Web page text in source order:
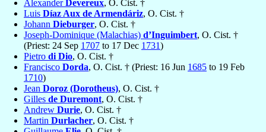
AlexanderDevereux, O. Cist. †
Luis Díaz Aux de Armendáriz, O. Cist. †
Johann Dieburger, O. Cist. †
Joseph-Dominique (Malachias) d’Inguimbert, O. Cist. †
(Priest: 24 Sep 1707 to 17 Dec 1731)
Pietro di Dio, O. Cist. †
Francisco Dorda, O. Cist. † (Priest: 16 Jun 1685 to 19 Feb
1710)
Jean Doroz (Dorotheus), O. Cist. †
Gilles de Duremont, O. Cist. †
Andrew Durie, O. Cist. †
Martin Durlacher, O. Cist. †